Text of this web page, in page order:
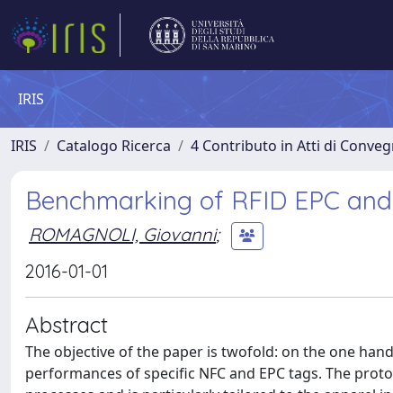
IRIS
IRIS Catalogo Ricerca 4 Contributo in Atti di
Benchmarking of RFID EPC
ROMAGNOLI, Giovanni;
2016-01-01
Abstract
The objective of the paper is twofold: on the one
performances of specific NFC and EPC tags. The